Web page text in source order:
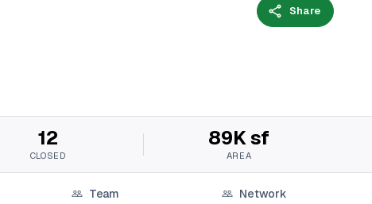
Share
12
CLOSED
89K sf
AREA
Team Network